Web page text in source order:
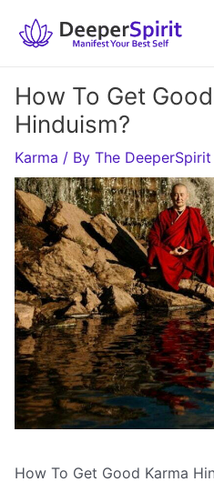
How To Get
Hinduism?
Karma / By The DeeperSpirit
How To Get Good Karma